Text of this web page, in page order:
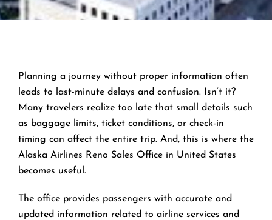
Planning a journey without proper information often
leads to last-minute delays and confusion. Isn’t it?
Many travelers realize too late that small details such
as baggage limits, ticket conditions, or check-in
timing can affect the entire trip. And, this is where the
Alaska Airlines Reno Sales Office in United States
becomes useful.
The office provides passengers with accurate and
updated information related to airline services and